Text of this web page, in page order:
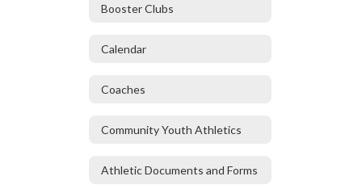
Booster Clubs
Calendar
Coaches
Community Youth Athletics
Athletic Documents and Forms